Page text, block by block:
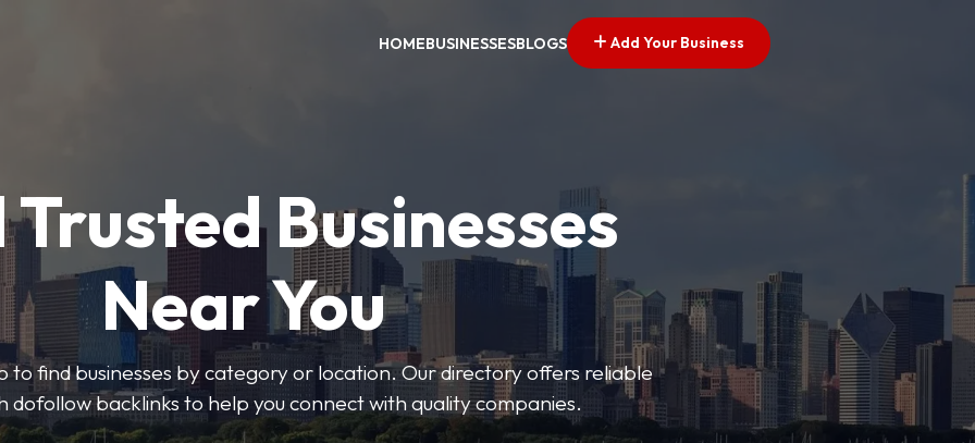
HOMEBUSINESSESBLOGS Add Your Business
Trusted Businesses
Near You
to find businesses by category or location. Our directory offers reliable
dofollow backlinks to help you connect with quality companies.